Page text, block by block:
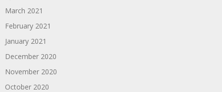
March 2021
February 2021
January 2021
December 2020
November 2020
October 2020